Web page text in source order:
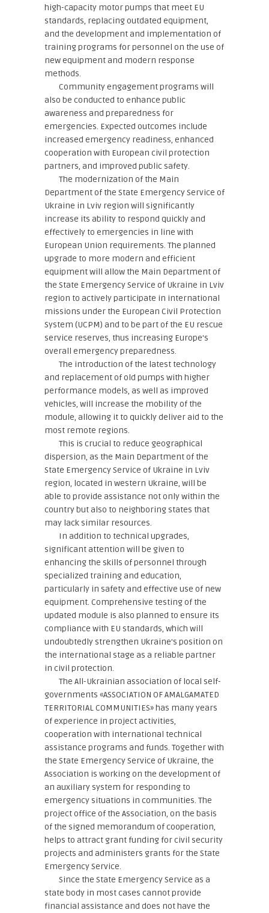
high-capacity motor pumps that meet EU
standards, replacing outdated equipment,
and the development and implementation of
training programs for personnel on the use of
new equipment and modern response
methods.
Community engagement programs will
also be conducted to enhance public
awareness and preparedness for
emergencies. Expected outcomes include
increased emergency readiness, enhanced
cooperation with European civil protection
partners, and improved public safety.
The modernization of the Main
Department of the State Emergency Service of
Ukraine in Lviv region will significantly
increase its ability to respond quickly and
effectively to emergencies in line with
European Union requirements. The planned
upgrade to more modern and efficient
equipment will allow the Main Department of
the State Emergency Service of Ukraine in Lviv
region to actively participate in international
missions under the European Civil Protection
System (UCPM) and to be part of the EU rescue
service reserves, thus increasing Europe's
overall emergency preparedness.
The introduction of the latest technology
and replacement of old pumps with higher
performance models, as well as improved
vehicles, will increase the mobility of the
module, allowing it to quickly deliver aid to the
most remote regions.
This is crucial to reduce geographical
dispersion, as the Main Department of the
State Emergency Service of Ukraine in Lviv
region, located in western Ukraine, will be
able to provide assistance not only within the
country but also to neighboring states that
may lack similar resources.
In addition to technical upgrades,
significant attention will be given to
enhancing the skills of personnel through
specialized training and education,
particularly in safety and effective use of new
equipment. Comprehensive testing of the
updated module is also planned to ensure its
compliance with EU standards, which will
undoubtedly strengthen Ukraine's position on
the international stage as a reliable partner
in civil protection.
The All-Ukrainian association of local self-
governments «ASSOCIATION OF AMALGAMATED
TERRITORIAL COMMUNITIES» has many years
of experience in project activities,
cooperation with international technical
assistance programs and funds. Together with
the State Emergency Service of Ukraine, the
Association is working on the development of
an auxiliary system for responding to
emergency situations in communities. The
project office of the Association, on the basis
of the signed memorandum of cooperation,
helps to attract grant funding for civil security
projects and administers grants for the State
Emergency Service.
Since the State Emergency Service as a
state body in most cases cannot provide
financial assistance and does not have the